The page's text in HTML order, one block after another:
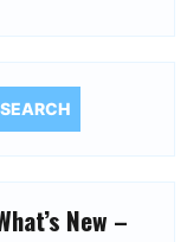
SEARCH
New –